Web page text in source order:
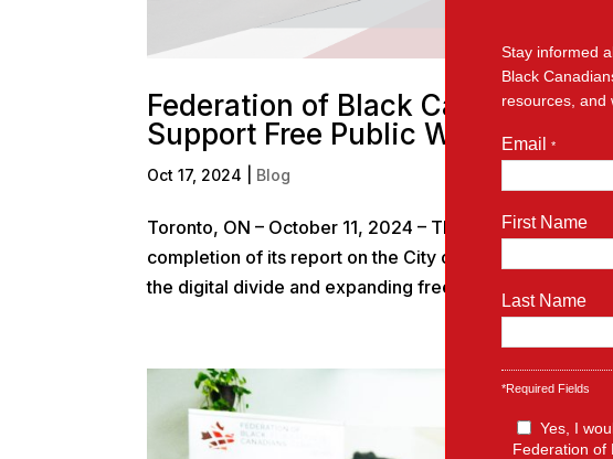
Federation of Black Canadians
Support Free Public Wi-Fi
Oct 17, 2024 Blog
Toronto, ON – October 11, 2024 – The Federation of
completion of its report on the City of Toronto’s
the digital divide and expanding free public Wi-Fi access
Stay informed
Black
resources, and
Email*
First Name
Last Name
*Required Fields
Yes, I
Federation of